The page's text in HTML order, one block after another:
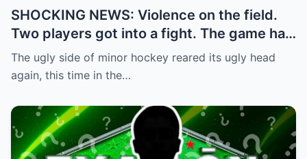
SHOCKING NEWS: Violence on the field.
Two players got into a fight. The game had
to be stopped and the police had to
intervene.
The ugly side of minor hockey reared its ugly head
again, this time in the…